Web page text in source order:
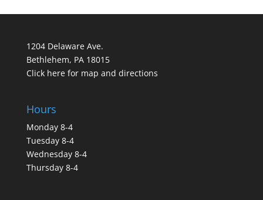
1204 Delaware Ave.
Bethlehem, PA 18015
Click here for map and directions
Hours
Monday 8-4
Tuesday 8-4
Wednesday 8-4
Thursday 8-4